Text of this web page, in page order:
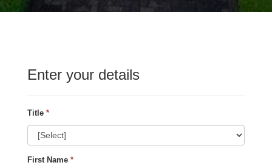
Enter your details
Title *
First Name *